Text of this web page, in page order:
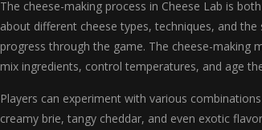
The cheese-making process in Cheese Lab is
about different cheese types, techniques, and
progress through the game. The cheese-making
mix ingredients, control temperatures, and age
Players can experiment with various
creamy brie, tangy cheddar, and even exotic